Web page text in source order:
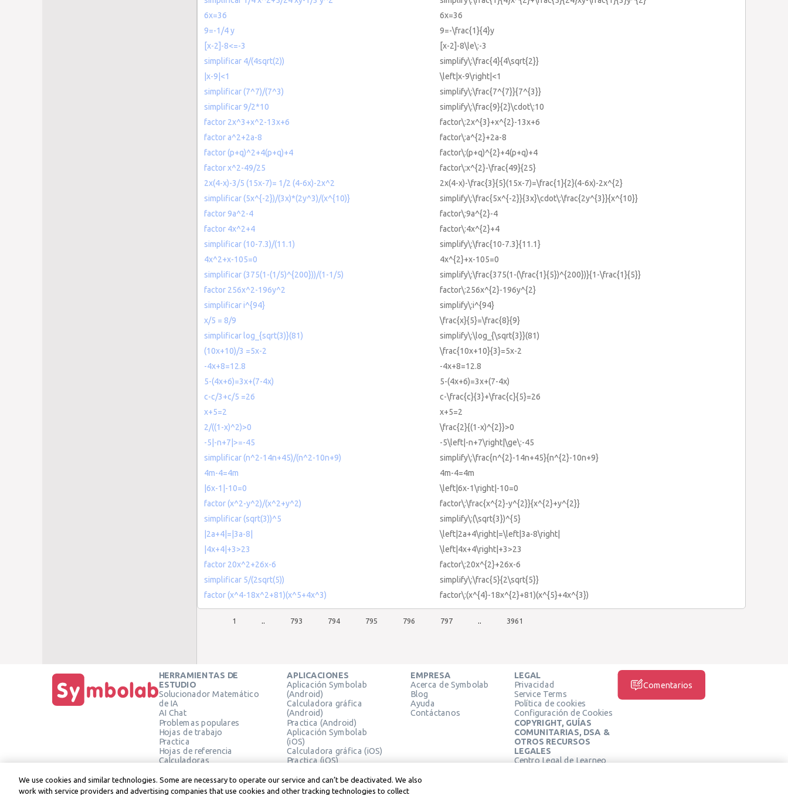
6x=36
6x=36
9=-1/4 y
9=-\frac{1}{4}y
[x-2]-8<=-3
[x-2]-8\le\:-3
simplificar 4/(4sqrt(2))
simplify\:\frac{4}{4\sqrt{2}}
|x-9|<1
\left|x-9\right|<1
simplificar (7^7)/(7^3)
simplify\:\frac{7^{7}}{7^{3}}
simplificar 9/2*10
simplify\:\frac{9}{2}\cdot\:10
factor 2x^3+x^2-13x+6
factor\:2x^{3}+x^{2}-13x+6
factor a^2+2a-8
factor\:a^{2}+2a-8
factor (p+q)^2+4(p+q)+4
factor\:(p+q)^{2}+4(p+q)+4
factor x^2-49/25
factor\:x^{2}-\frac{49}{25}
2x(4-x)-3/5 (15x-7)= 1/2 (4-6x)-2x^2
2x(4-x)-\frac{3}{5}(15x-7)=\frac{1}{2}(4-6x)-2x^{2}
simplificar (5x^{-2})/(3x)*(2y^3)/(x^{10)}
simplify\:\frac{5x^{-2}}{3x}\cdot\:\frac{2y^{3}}{x^{10}}
factor 9a^2-4
factor\:9a^{2}-4
factor 4x^2+4
factor\:4x^{2}+4
simplificar (10-7.3)/(11.1)
simplify\:\frac{10-7.3}{11.1}
4x^2+x-105=0
4x^{2}+x-105=0
simplificar (375(1-(1/5)^{200}))/(1-1/5)
simplify\:\frac{375(1-(\frac{1}{5})^{200})}{1-\frac{1}{5}}
factor 256x^2-196y^2
factor\:256x^{2}-196y^{2}
simplificar i^{94}
simplify\:i^{94}
x/5 = 8/9
\frac{x}{5}=\frac{8}{9}
simplificar log_{sqrt(3)}(81)
simplify\:\log_{\sqrt{3}}(81)
(10x+10)/3 =5x-2
\frac{10x+10}{3}=5x-2
-4x+8=12.8
-4x+8=12.8
5-(4x+6)=3x+(7-4x)
5-(4x+6)=3x+(7-4x)
c-c/3+c/5 =26
c-\frac{c}{3}+\frac{c}{5}=26
x+5=2
x+5=2
2/((1-x)^2)>0
\frac{2}{(1-x)^{2}}>0
-5|-n+7|>=-45
-5\left|-n+7\right|\ge\:-45
simplificar (n^2-14n+45)/(n^2-10n+9)
simplify\:\frac{n^{2}-14n+45}{n^{2}-10n+9}
4m-4=4m
4m-4=4m
|6x-1|-10=0
\left|6x-1\right|-10=0
factor (x^2-y^2)/(x^2+y^2)
factor\:\frac{x^{2}-y^{2}}{x^{2}+y^{2}}
simplificar (sqrt(3))^5
simplify\:(\sqrt{3})^{5}
|2a+4|=|3a-8|
\left|2a+4\right|=\left|3a-8\right|
|4x+4|+3>23
\left|4x+4\right|+3>23
factor 20x^2+26x-6
factor\:20x^{2}+26x-6
simplificar 5/(2sqrt(5))
simplify\:\frac{5}{2\sqrt{5}}
factor (x^4-18x^2+81)(x^5+4x^3)
factor\:(x^{4}-18x^{2}+81)(x^{5}+4x^{3})
1 793 794 795 796 797 3961
HERRAMIENTAS DE
ESTUDIO
Solucionador Matemático
de IA
AI Chat
Problemas populares
Hojas de trabajo
Practica
Hojas de referencia
Calculadoras
Calculadora de Geometría
Verificar solución
APLICACIONES
Aplicación Symbolab
(Android)
Calculadora gráfica
(Android)
Practica (Android)
Aplicación Symbolab
(iOS)
Calculadora gráfica (iOS)
Practica (iOS)
EMPRESA
Acerca de Symbolab
Blog
Ayuda
Contáctanos
LEGAL
Privacidad
Service Terms
Política de cookies
Configuración de Cookies
COPYRIGHT, GUÍAS
COMUNITARIAS, DSA &
OTROS RECURSOS
LEGALES
Centro Legal de Learneo
Comentarios
We use cookies and similar technologies. Some are necessary to operate our service and can’t be deactivated. We also
work with service providers and advertising companies that use cookies and other tracking technologies to collect